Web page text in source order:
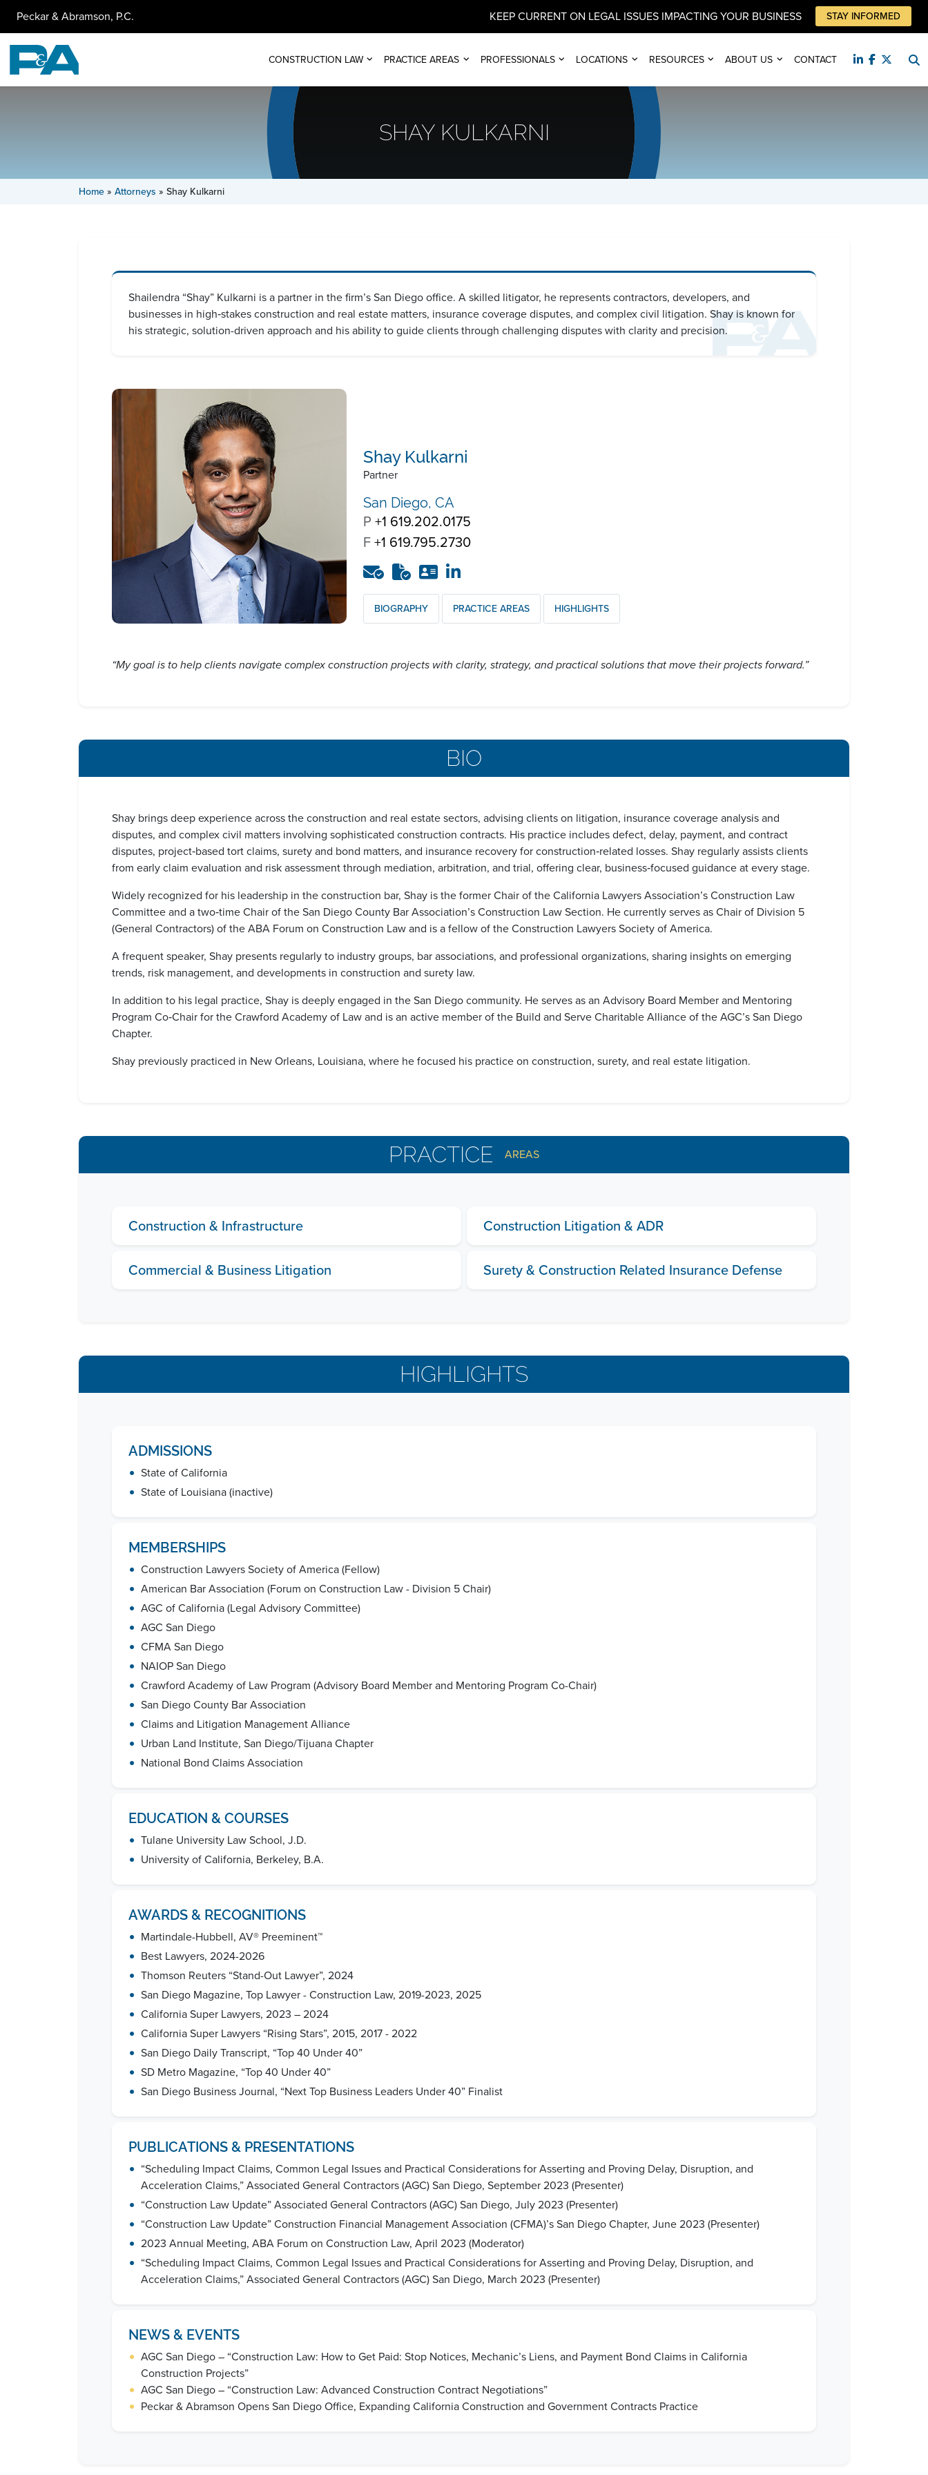
Peckar & Abramson, P.C. KEEP CURRENT ON LEGAL ISSUES IMPACTING YOUR BUSINESS STAY INFORMED
CONSTRUCTION LAW PRACTICE AREAS PROFESSIONALS LOCATIONS RESOURCES ABOUT US CONTACT
SHAY KULKARNI
Home» Attorneys » Shay Kulkarni
Shailendra “Shay” Kulkarni is a partner in the firm’s San Diego office. A skilled litigator, he represents contractors, developers, and
businesses in high‑stakes construction and real estate matters, insurance coverage disputes, and complex civil litigation. Shay is known for
his strategic, solution-driven approach and his ability to guide clients through challenging disputes with clarity and precision.
Shay Kulkarni
Partner
San Diego, CA
P +1 619.202.0175
F+1 619.795.2730
BIOGRAPHY PRACTICE AREAS HIGHLIGHTS
“My goal is to help clients navigate complex construction projects with clarity, strategy, and practical solutions that move their projects forward.”
BIO
Shay brings deep experience across the construction and real estate sectors, advising clients on litigation, insurance coverage analysis and
disputes, and complex civil matters involving sophisticated construction contracts. His practice includes defect, delay, payment, and contract
disputes, project‑based tort claims, surety and bond matters, and insurance recovery for construction‑related losses. Shay regularly assists clients
from early claim evaluation and risk assessment through mediation, arbitration, and trial, offering clear, business‑focused guidance at every stage.
Widely recognized for his leadership in the construction bar, Shay is the former Chair of the California Lawyers Association’s Construction Law
Committee and a two‑time Chair of the San Diego County Bar Association’s Construction Law Section. He currently serves as Chair of Division 5
(General Contractors) of the ABA Forum on Construction Law and is a fellow of the Construction Lawyers Society of America.
A frequent speaker, Shay presents regularly to industry groups, bar associations, and professional organizations, sharing insights on emerging
trends, risk management, and developments in construction and surety law.
In addition to his legal practice, Shay is deeply engaged in the San Diego community. He serves as an Advisory Board Member and Mentoring
Program Co‑Chair for the Crawford Academy of Law and is an active member of the Build and Serve Charitable Alliance of the AGC’s San Diego
Chapter.
Shay previously practiced in New Orleans, Louisiana, where he focused his practice on construction, surety, and real estate litigation.
PRACTICE AREAS
Construction & Infrastructure Construction Litigation & ADR
Commercial & Business Litigation Surety & Construction Related Insurance Defense
HIGHLIGHTS
ADMISSIONS
• State of California
• State of Louisiana (inactive)
MEMBERSHIPS
• Construction Lawyers Society of America (Fellow)
• American Bar Association (Forum on Construction Law - Division 5 Chair)
• AGC of California (Legal Advisory Committee)
• AGC San Diego
• CFMA San Diego
• NAIOP San Diego
• Crawford Academy of Law Program (Advisory Board Member and Mentoring Program Co-Chair)
• San Diego County Bar Association
• Claims and Litigation Management Alliance
• Urban Land Institute, San Diego/Tijuana Chapter
• National Bond Claims Association
EDUCATION & COURSES
• Tulane University Law School, J.D.
• University of California, Berkeley, B.A.
AWARDS & RECOGNITIONS
• Martindale-Hubbell, AV® Preeminent™
• Best Lawyers, 2024-2026
• Thomson Reuters “Stand-Out Lawyer”, 2024
• San Diego Magazine, Top Lawyer - Construction Law, 2019-2023, 2025
• California Super Lawyers, 2023 – 2024
• California Super Lawyers “Rising Stars”, 2015, 2017 - 2022
• San Diego Daily Transcript, “Top 40 Under 40”
• SD Metro Magazine, “Top 40 Under 40”
• San Diego Business Journal, “Next Top Business Leaders Under 40” Finalist
PUBLICATIONS & PRESENTATIONS
• “Scheduling Impact Claims, Common Legal Issues and Practical Considerations for Asserting and Proving Delay, Disruption, and
Acceleration Claims,” Associated General Contractors (AGC) San Diego, September 2023 (Presenter)
• “Construction Law Update” Associated General Contractors (AGC) San Diego, July 2023 (Presenter)
• “Construction Law Update” Construction Financial Management Association (CFMA)’s San Diego Chapter, June 2023 (Presenter)
• 2023 Annual Meeting, ABA Forum on Construction Law, April 2023 (Moderator)
• “Scheduling Impact Claims, Common Legal Issues and Practical Considerations for Asserting and Proving Delay, Disruption, and
Acceleration Claims,” Associated General Contractors (AGC) San Diego, March 2023 (Presenter)
NEWS & EVENTS
• AGC San Diego – “Construction Law: How to Get Paid: Stop Notices, Mechanic’s Liens, and Payment Bond Claims in California
Construction Projects”
• AGC San Diego – “Construction Law: Advanced Construction Contract Negotiations”
• Peckar & Abramson Opens San Diego Office, Expanding California Construction and Government Contracts Practice